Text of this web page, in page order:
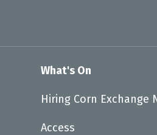
What's On
Hiring Corn Exchange
Access